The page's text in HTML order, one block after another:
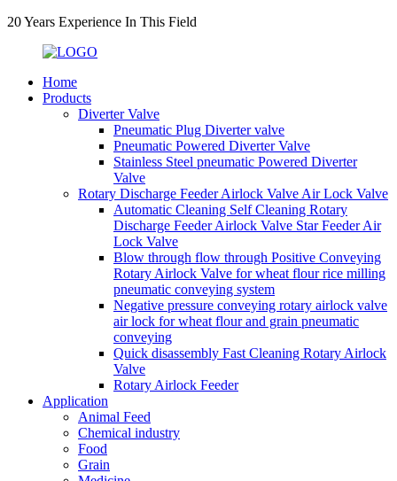
20 Years Experience In This Field
Home
Products
Diverter Valve
Pneumatic Plug Diverter valve
Pneumatic Powered Diverter Valve
Stainless Steel pneumatic Powered Diverter
Valve
Rotary Discharge Feeder Airlock Valve Air Lock Valve
Automatic Cleaning Self Cleaning Rotary
Discharge Feeder Airlock Valve Star Feeder Air
Lock Valve
Blow through flow through Positive Conveying
Rotary Airlock Valve for wheat flour rice milling
pneumatic conveying system
Negative pressure conveying rotary airlock valve
air lock for wheat flour and grain pneumatic
conveying
Quick disassembly Fast Cleaning Rotary Airlock
Valve
Rotary Airlock Feeder
Application
Animal Feed
Chemical industry
Food
Grain